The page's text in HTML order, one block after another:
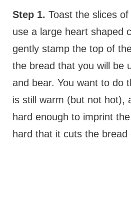
Step 1. Toast the slices
use a large heart shaped
gently stamp the top of
the bread that you will be
and bear. You want to do
is still warm (but not hot),
hard enough to imprint
hard that it cuts the bread